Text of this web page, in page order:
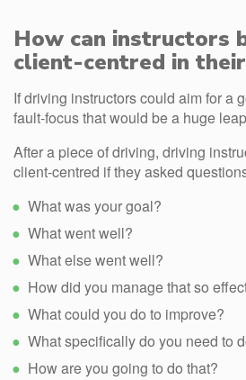
How can instructors
client-centred in
If driving instructors could aim for a
fault-focus that would be a huge
After a piece of driving, driving
client-centred if they asked
What was your goal?
What went well?
What else went well?
How did you manage that so
What could you do to improve?
What specifically do you need to
How are you going to do that?